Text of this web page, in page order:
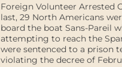
Foreign Volunteer Arrested
last, 29 North Americans
board the boat Sans-Pareil
attempting to reach the
were sentenced to a prison
violating the decree of